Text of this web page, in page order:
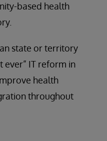
based health
state or territory
ever” IT reform in
health
throughout